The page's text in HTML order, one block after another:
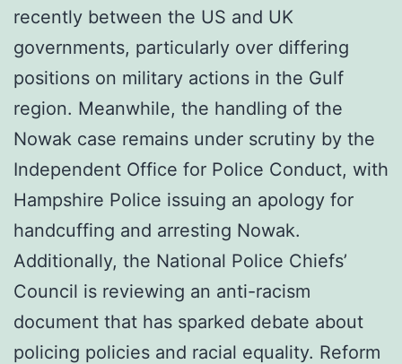
recently between the US and UK
governments, particularly over differing
positions on military actions in the Gulf
region. Meanwhile, the handling of the
Nowak case remains under scrutiny by the
Independent Office for Police Conduct, with
Hampshire Police issuing an apology for
handcuffing and arresting Nowak.
Additionally, the National Police Chiefs’
Council is reviewing an anti-racism
document that has sparked debate about
policing policies and racial equality. Reform